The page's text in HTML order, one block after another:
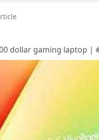
dollar gaming laptop |